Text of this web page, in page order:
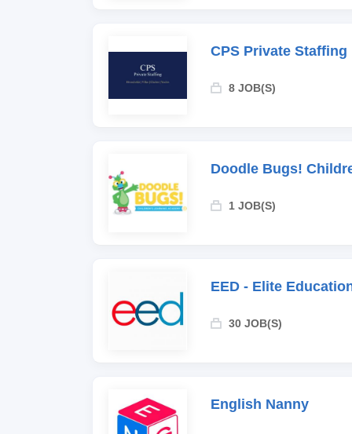
CPS Private Staffing
8 JOB(S)
Doodle Bugs!
1 JOB(S)
EED - Elite
30 JOB(S)
English Nanny